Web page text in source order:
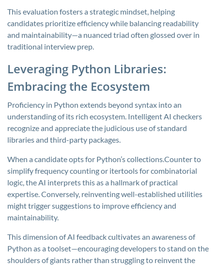
This evaluation fosters a strategic mindset, helping
candidates prioritize efficiency while balancing readability
and maintainability—a nuanced triad often glossed over in
traditional interview prep.
Leveraging Python Libraries:
Embracing the Ecosystem
Proficiency in Python extends beyond syntax into an
understanding of its rich ecosystem. Intelligent AI checkers
recognize and appreciate the judicious use of standard
libraries and third-party packages.
When a candidate opts for Python’scollections.Counterto
simplify frequency counting or itertoolsfor combinatorial
logic, the AI interprets this as a hallmark of practical
expertise. Conversely, reinventing well-established utilities
might trigger suggestions to improve efficiency and
maintainability.
This dimension of AI feedback cultivates an awareness of
Python as a toolset—encouraging developers to stand on the
shoulders of giants rather than struggling to reinvent the